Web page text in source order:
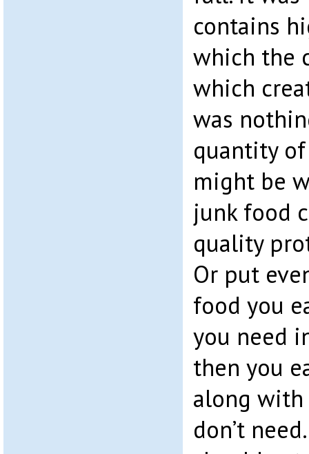
contains
which the
which
was
quantity
might be
junk food
quality
Or put
food you
you need
then you
along
don’t